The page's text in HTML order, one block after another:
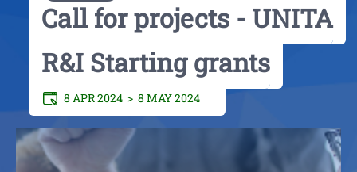
Call for projects - UNITA
R&I Starting grants
8 APR 2024 > 8 MAY 2024